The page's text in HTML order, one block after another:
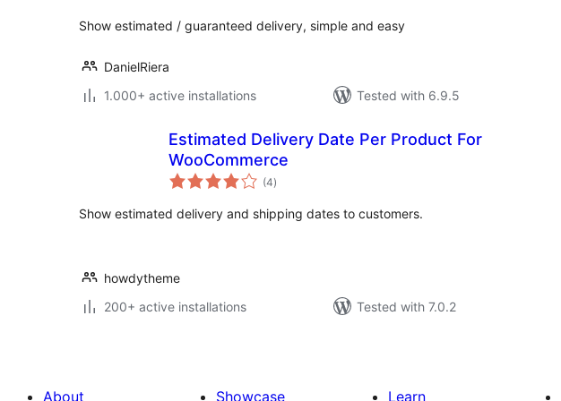
Show estimated / guaranteed delivery, simple and easy
DanielRiera
1.000+ active installations
Tested with 6.9.5
Estimated Delivery Date Per Product For
WooCommerce
(4total
ratings
)
Show estimated delivery and shipping dates to customers.
howdytheme
200+ active installations
Tested with 7.0.2
About Showcase Learn